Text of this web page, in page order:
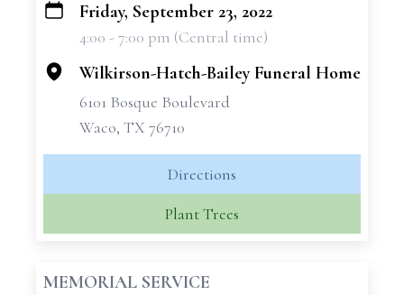
+
Friday, September 23, 2022
4:00 - 7:00 pm (Central time)
Wilkirson-Hatch-Bailey Funeral Home
6101 Bosque Boulevard
Waco, TX 76710
Directions
Plant Trees
MEMORIAL SERVICE